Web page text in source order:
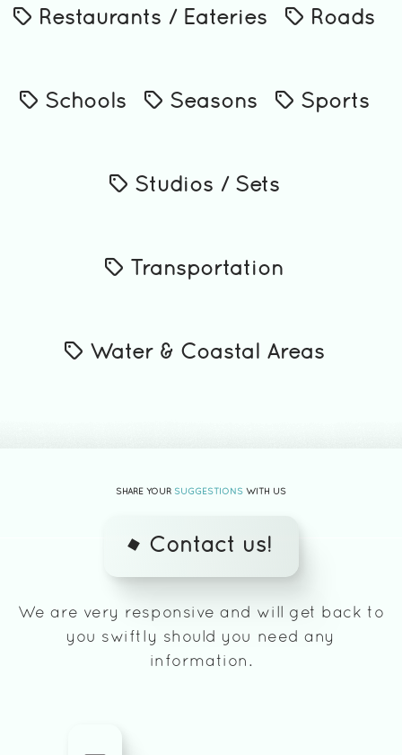
Restaurants / Eateries Roads
Schools Seasons Sports
Studios / Sets
Transportation
Water & Coastal Areas
SHARE YOUR SUGGESTIONS WITH US
Contact us!
We are very responsive and will get back to
you swiftly should you need any
information.